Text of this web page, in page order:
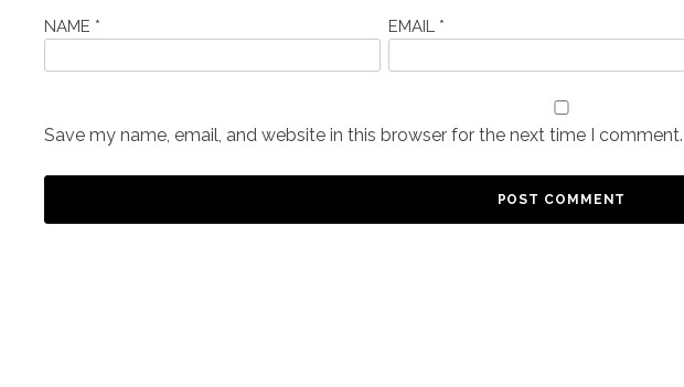
NAME * EMAIL *
Save my name, email, and website in this browser for the next time I comment.